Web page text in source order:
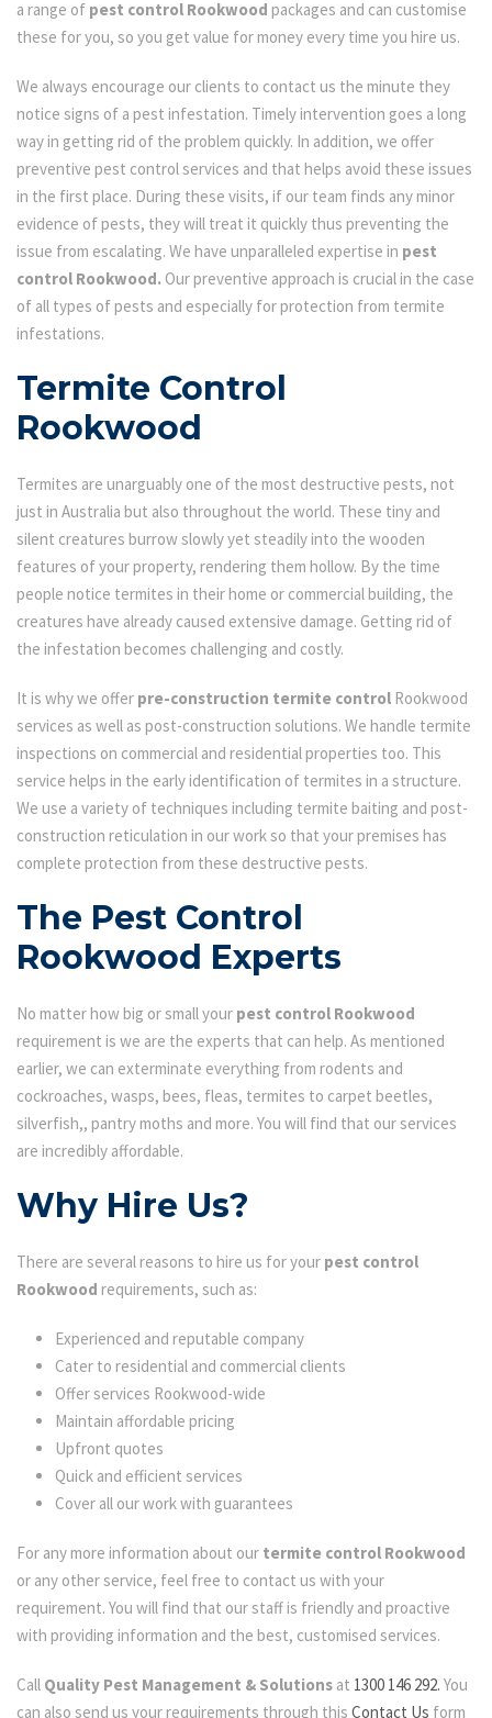
a range of pest control Rookwood packages and can customise
these for you, so you get value for money every time you hire us.
We always encourage our clients to contact us the minute they
notice signs of a pest infestation. Timely intervention goes a long
way in getting rid of the problem quickly. In addition, we offer
preventive pest control services and that helps avoid these issues
in the first place. During these visits, if our team finds any minor
evidence of pests, they will treat it quickly thus preventing the
issue from escalating. We have unparalleled expertise in pest
control Rookwood. Our preventive approach is crucial in the case
of all types of pests and especially for protection from termite
infestations.
Termite Control
Rookwood
Termites are unarguably one of the most destructive pests, not
just in Australia but also throughout the world. These tiny and
silent creatures burrow slowly yet steadily into the wooden
features of your property, rendering them hollow. By the time
people notice termites in their home or commercial building, the
creatures have already caused extensive damage. Getting rid of
the infestation becomes challenging and costly.
It is why we offer pre-construction termite control Rookwood
services as well as post-construction solutions. We handle termite
inspections on commercial and residential properties too. This
service helps in the early identification of termites in a structure.
We use a variety of techniques including termite baiting and post-
construction reticulation in our work so that your premises has
complete protection from these destructive pests.
The Pest Control
Rookwood Experts
No matter how big or small your pest control Rookwood
requirement is we are the experts that can help. As mentioned
earlier, we can exterminate everything from rodents and
cockroaches, wasps, bees, fleas, termites to carpet beetles,
silverfish,, pantry moths and more. You will find that our services
are incredibly affordable.
Why Hire Us?
There are several reasons to hire us for your pest control
Rookwood requirements, such as:
Experienced and reputable company
Cater to residential and commercial clients
Offer services Rookwood-wide
Maintain affordable pricing
Upfront quotes
Quick and efficient services
Cover all our work with guarantees
For any more information about our termite control Rookwood
or any other service, feel free to contact us with your
requirement. You will find that our staff is friendly and proactive
with providing information and the best, customised services.
Call Quality Pest Management & Solutions at 1300 146 292. You
can also send us your requirements through this Contact Us form